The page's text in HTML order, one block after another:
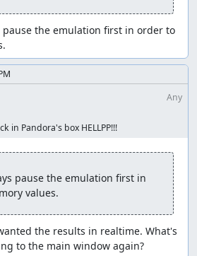
the emulation first in order to
Any
in Pandora's box HELLPP!!!
pause the emulation first in
values.
the results in realtime. What's
to the main window again?